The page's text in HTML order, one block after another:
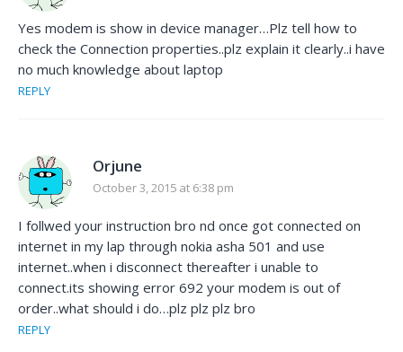
Yes modem is show in device manager…Plz tell how to
check the Connection properties..plz explain it clearly..i have
no much knowledge about laptop
REPLY
Orjune
October 3, 2015 at 6:38 pm
I follwed your instruction bro nd once got connected on
internet in my lap through nokia asha 501 and use
internet..when i disconnect thereafter i unable to
connect.its showing error 692 your modem is out of
order..what should i do…plz plz plz bro
REPLY